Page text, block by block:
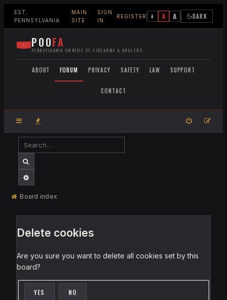
EST.
PENNSYLVANIA
MAIN
SITE
SIGN
IN
REGISTER A A A DARK
POOFA
PENNSYLVANIA OWNERS OF FIREARMS & ANGLERS
ABOUT FORUM PRIVACY SAFETY LAW SUPPORT
CONTACT
SEARCH
ADVANCED SEARCH
Board index
Delete cookies
Are you sure you want to delete all cookies set by this
board?